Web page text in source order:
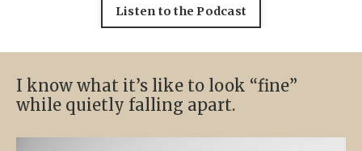
Listen to the Podcast
I know what it’s like to look “fine”
while quietly falling apart.